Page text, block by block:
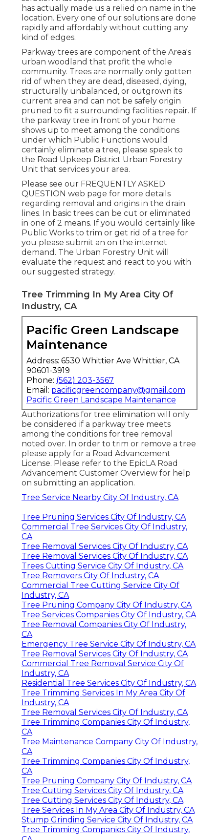
has actually made us a relied on name in the
location. Every one of our solutions are done
rapidly and affordably without cutting any
kind of edges.
Parkway trees are component of the Area's
urban woodland that profit the whole
community. Trees are normally only gotten
rid of when they are dead, diseased, dying,
structurally unbalanced, or outgrown its
current area and can not be safely origin
pruned to fit a surrounding facilities repair. If
the parkway tree in front of your home
shows up to meet among the conditions
under which Public Functions would
certainly eliminate a tree, please speak to
the Road Upkeep District Urban Forestry
Unit that services your area.
Please see our FREQUENTLY ASKED
QUESTION web page for more details
regarding removal and origins in the drain
lines. In basic trees can be cut or eliminated
in one of 2 means. If you would certainly like
Public Works to trim or get rid of a tree for
you please submit an on the internet
demand . The Urban Forestry Unit will
evaluate the request and react to you with
our suggested strategy.
Tree Trimming In My Area City Of
Industry, CA
Pacific Green Landscape
Maintenance
Address: 6530 Whittier Ave Whittier, CA
90601-3919
Phone: (562) 203-3567
Email: pacificgreencompany@gmail.com
Pacific Green Landscape Maintenance
Authorizations for tree elimination will only
be considered if a parkway tree meets
among the conditions for tree removal
noted over. In order to trim or remove a tree
please apply for a Road Advancement
License. Please refer to the EpicLA Road
Advancement Customer Overview for help
on submitting an application.
Tree Service Nearby City Of Industry, CA
Tree Pruning Services City Of Industry, CA
Commercial Tree Services City Of Industry,
CA
Tree Removal Services City Of Industry, CA
Tree Removal Services City Of Industry, CA
Trees Cutting Service City Of Industry, CA
Tree Removers City Of Industry, CA
Commercial Tree Cutting Service City Of
Industry, CA
Tree Pruning Company City Of Industry, CA
Tree Services Companies City Of Industry, CA
Tree Removal Companies City Of Industry,
CA
Emergency Tree Service City Of Industry, CA
Tree Removal Services City Of Industry, CA
Commercial Tree Removal Service City Of
Industry, CA
Residential Tree Services City Of Industry, CA
Tree Trimming Services In My Area City Of
Industry, CA
Tree Removal Services City Of Industry, CA
Tree Trimming Companies City Of Industry,
CA
Tree Maintenance Company City Of Industry,
CA
Tree Trimming Companies City Of Industry,
CA
Tree Pruning Company City Of Industry, CA
Tree Cutting Services City Of Industry, CA
Tree Cutting Services City Of Industry, CA
Tree Services In My Area City Of Industry, CA
Stump Grinding Service City Of Industry, CA
Tree Trimming Companies City Of Industry,